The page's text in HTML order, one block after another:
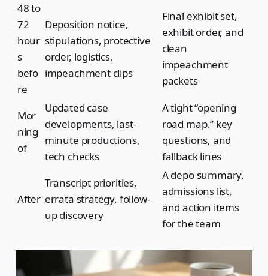
48 to
72
hour
s
befo
re
Deposition notice,
stipulations, protective
order, logistics,
impeachment clips
Final exhibit set,
exhibit order, and
clean
impeachment
packets
Mor
ning
of
Updated case
developments, last-
minute productions,
tech checks
A tight “opening
road map,” key
questions, and
fallback lines
After
Transcript priorities,
errata strategy, follow-
up discovery
A depo summary,
admissions list,
and action items
for the team